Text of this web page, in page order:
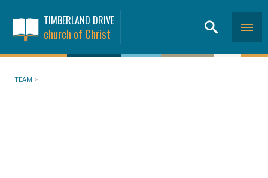
TIMBERLAND DRIVE
church of Christ
TEAM >